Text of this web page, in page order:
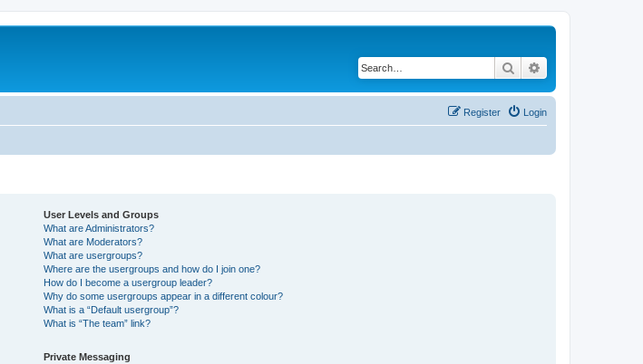
Search
Login
Register
User Levels and Groups
What are Administrators?
What are Moderators?
What are usergroups?
Where are the usergroups and how do I join one?
How do I become a usergroup leader?
Why do some usergroups appear in a different colour?
What is a “Default usergroup”?
What is “The team” link?
Private Messaging